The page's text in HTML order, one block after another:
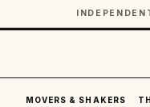
MOVERS & SHAKERS